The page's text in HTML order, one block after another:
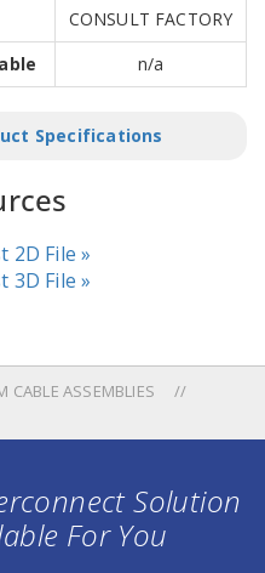
CONSULT FACTORY
n/a
Specifications
2D File »
3D File »
CABLE ASSEMBLIES
Solution
For You